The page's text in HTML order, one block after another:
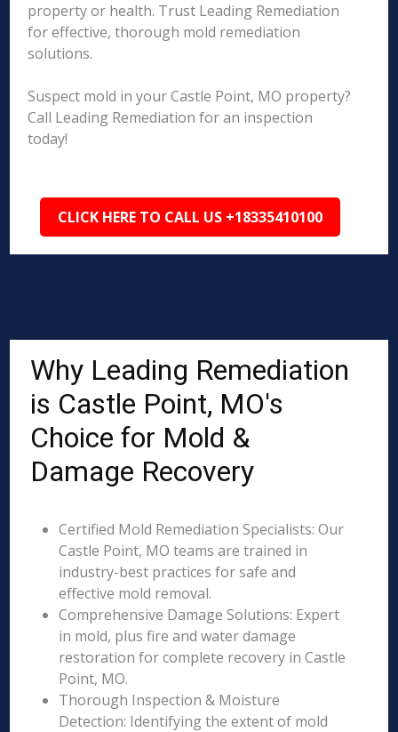
property or health. Trust Leading Remediation
for effective, thorough mold remediation
solutions.
Suspect mold in your Castle Point, MO property?
Call Leading Remediation for an inspection
today!
CLICK HERE TO CALL US +18335410100
Why Leading Remediation
is Castle Point, MO's
Choice for Mold &
Damage Recovery
Certified Mold Remediation Specialists: Our
Castle Point, MO teams are trained in
industry-best practices for safe and
effective mold removal.
Comprehensive Damage Solutions: Expert
in mold, plus fire and water damage
restoration for complete recovery in Castle
Point, MO.
Thorough Inspection & Moisture
Detection: Identifying the extent of mold